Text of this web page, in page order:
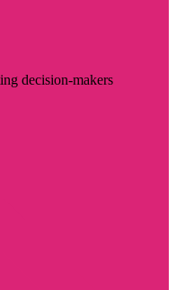
decision-makers